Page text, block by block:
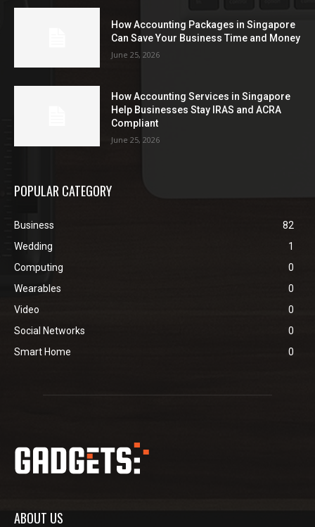
How Accounting Packages in Singapore
Can Save Your Business Time and Money
June 25, 2026
How Accounting Services in Singapore
Help Businesses Stay IRAS and ACRA
Compliant
June 25, 2026
POPULAR CATEGORY
Business
82
Wedding
1
Computing
0
Wearables
0
Video
0
Social Networks
0
Smart Home
0
ABOUT US